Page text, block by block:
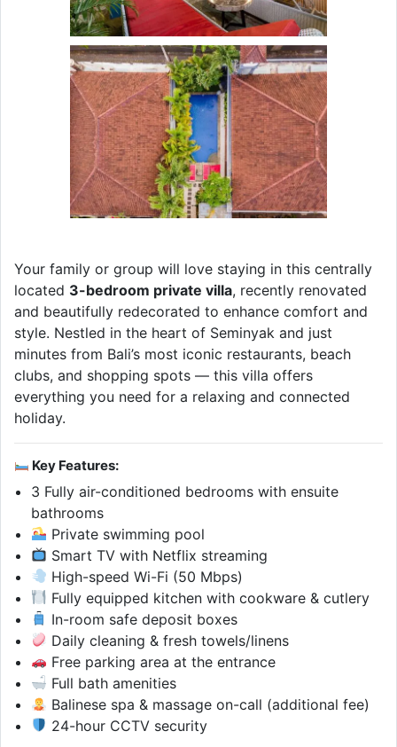
Your family or group will love staying in this centrally
located 3-bedroom private villa, recently renovated
and beautifully redecorated to enhance comfort and
style. Nestled in the heart of Seminyak and just
minutes from Bali’s most iconic restaurants, beach
clubs, and shopping spots — this villa offers
everything you need for a relaxing and connected
holiday.
Key Features:
3 Fully air-conditioned bedrooms with ensuite
bathrooms
Private swimming pool
Smart TV with Netflix streaming
High-speed Wi-Fi (50 Mbps)
Fully equipped kitchen with cookware & cutlery
In-room safe deposit boxes
Daily cleaning & fresh towels/linens
Free parking area at the entrance
Full bath amenities
Balinese spa & massage on-call (additional fee)
24-hour CCTV security